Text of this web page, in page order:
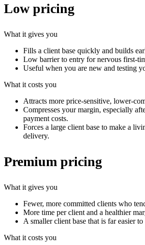
Low pricing
What it gives you
Fills a client base quickly and builds
Low barrier to entry for nervous first-
Useful when you are new and testing
What it costs you
Attracts more price-sensitive, lower-
Compresses your margin, especially
payment costs.
Forces a large client base to make a
delivery.
Premium pricing
What it gives you
Fewer, more committed clients who
More time per client and a healthier
A smaller client base that is far easier
What it costs you